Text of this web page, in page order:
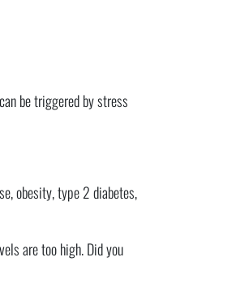
be triggered by stress
obesity, type 2 diabetes,
are too high. Did you